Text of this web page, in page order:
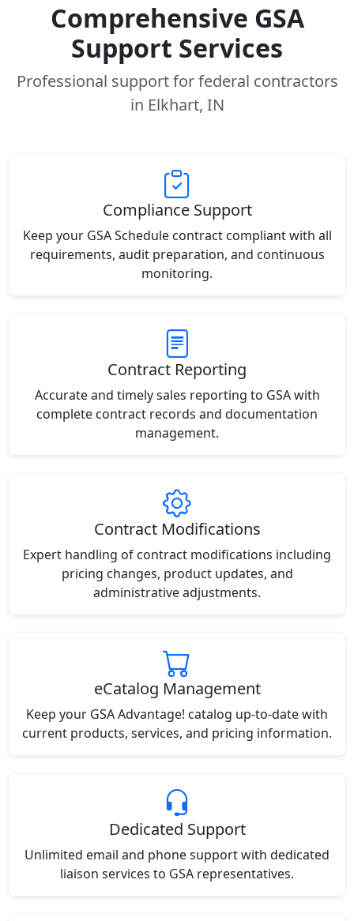
Comprehensive GSA
Support Services
Professional support for federal contractors
in Elkhart, IN
Compliance Support
Keep your GSA Schedule contract compliant with all
requirements, audit preparation, and continuous
monitoring.
Contract Reporting
Accurate and timely sales reporting to GSA with
complete contract records and documentation
management.
Contract Modifications
Expert handling of contract modifications including
pricing changes, product updates, and
administrative adjustments.
eCatalog Management
Keep your GSA Advantage! catalog up-to-date with
current products, services, and pricing information.
Dedicated Support
Unlimited email and phone support with dedicated
liaison services to GSA representatives.